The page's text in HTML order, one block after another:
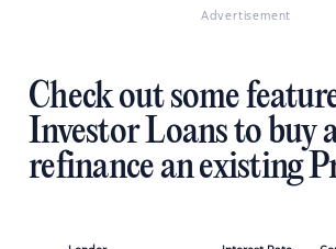
Advertisement
Check out some
Investor Loans to buy
refinance an existing